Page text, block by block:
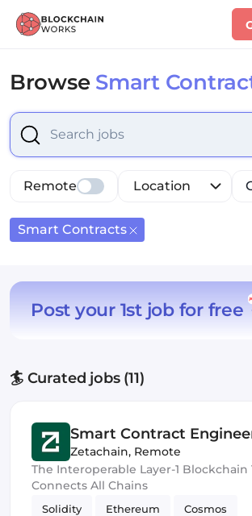
Browse Smart
Select is focused ,type to refine list,
Location
Remote
Smart Contracts
Post your 1st job for free
🏄 Curated jobs (11)
Smart Contract
Zetachain, Remote
The Interoperable Layer-1 Blockchain
Connects All Chains
Solidity Ethereum Cosmos